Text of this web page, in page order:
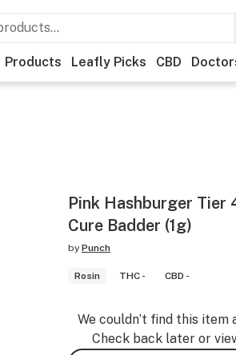
Products Leafly Picks CBD
Pink Hashburger Tier
Cure Badder (1g)
by Punch
Rosin THC - CBD -
We couldn’t find this item
Check back later or